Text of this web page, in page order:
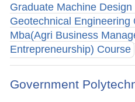
Graduate Machine Design
Geotechnical Engineering
Mba(Agri Business
Entrepreneurship) Course
Government